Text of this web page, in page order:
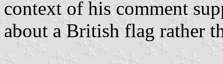
context of his comment
about a British flag rather